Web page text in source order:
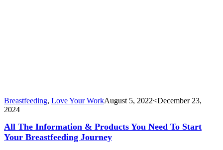
Breastfeeding, Love Your WorkAugust 5, 2022<December 23,
2024
All The Information & Products You Need To Start
Your Breastfeeding Journey